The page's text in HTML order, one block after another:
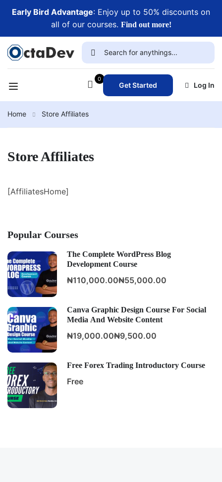
Early Bird Advantage: Enjoy up to 50% discounts on
all of our courses. Find out more!
0
Get Started Log In
Home Store Affiliates
Store Affiliates
[AffiliatesHome]
Popular Courses
The Complete WordPress Blog
Development Course
₦110,000.00₦55,000.00
Canva Graphic Design Course For Social
Media And Website Content
₦19,000.00₦9,500.00
Free Forex Trading Introductory Course
Free